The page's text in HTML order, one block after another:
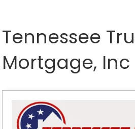
Tennessee
Mortgage, Inc